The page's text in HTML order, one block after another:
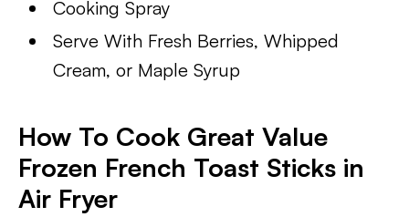
Cooking Spray
Serve With Fresh Berries, Whipped
Cream, or Maple Syrup
How To Cook Great Value
Frozen French Toast Sticks in
Air Fryer